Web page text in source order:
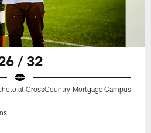
/ 32
at CrossCountry Mortgage Campus